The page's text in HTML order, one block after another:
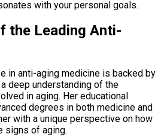
with your personal goals.
the Leading Anti-
in anti-aging medicine is backed by
deep understanding of the
in aging. Her educational
degrees in both medicine and
with a unique perspective on how
signs of aging.